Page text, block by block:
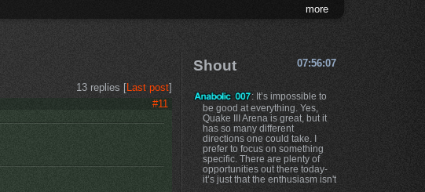
more
13 replies [Last post]
#11
Shout 07:56:07
: It’s impossible to
be good at everything. Yes,
Quake III Arena is great, but it
has so many different
directions one could take. I
prefer to focus on something
specific. There are plenty of
opportunities out there today-
it’s just that the enthusiasm isn't